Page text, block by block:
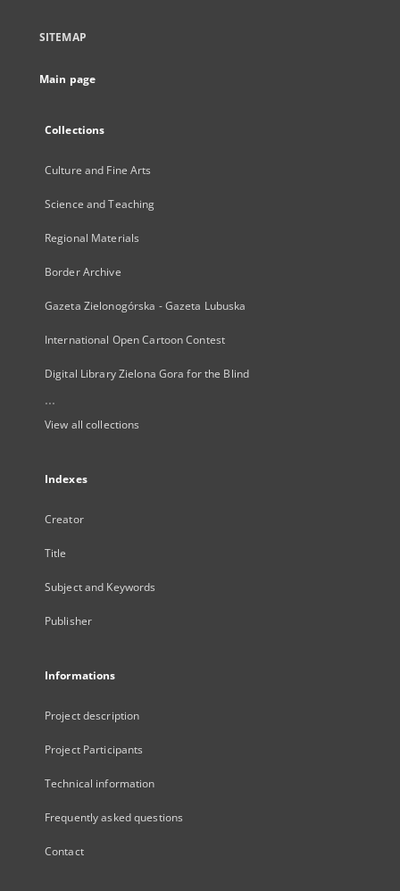
SITEMAP
Main page
Collections
Culture and Fine Arts
Science and Teaching
Regional Materials
Border Archive
Gazeta Zielonogórska - Gazeta Lubuska
International Open Cartoon Contest
Digital Library Zielona Gora for the Blind
...
View all collections
Indexes
Creator
Title
Subject and Keywords
Publisher
Informations
Project description
Project Participants
Technical information
Frequently asked questions
Contact